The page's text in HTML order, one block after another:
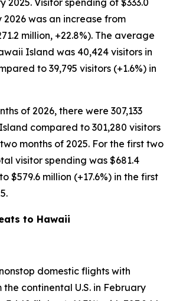
2025. Visitor spending of $333.0
2026 was an increase from
million, +22.8%). The average
Island was 40,424 visitors in
to 39,795 visitors (+1.6%) in
of 2026, there were 307,133
compared to 301,280 visitors
months of 2025. For the first two
visitor spending was $681.4
$579.6 million (+17.6%) in the first
to Hawaii
domestic flights with
the continental U.S. in February